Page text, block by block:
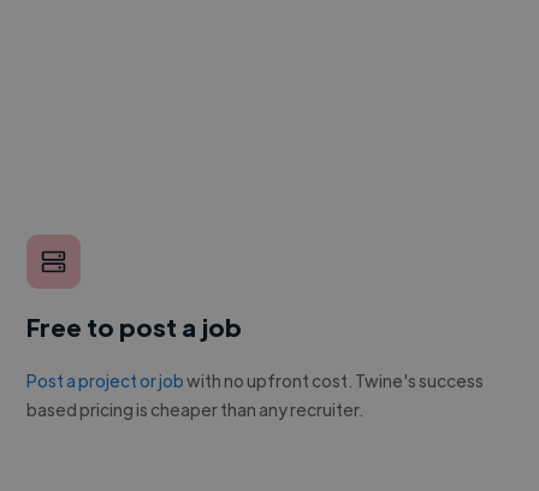
Free to post a job
Post a project or jobwith no upfront cost. Twine's success
based pricing is cheaper than any recruiter.